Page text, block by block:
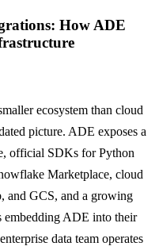
How ADE
ecosystem than cloud
picture. ADE exposes a
official SDKs for Python
Marketplace, cloud
and GCS, and a growing
embedding ADE into their
data team operates